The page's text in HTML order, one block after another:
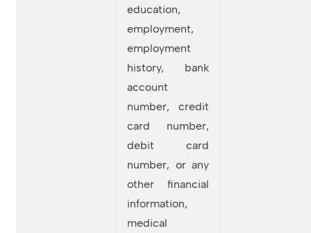
education,
employment,
employment
history, bank
account
number, credit
card number,
debit card
number, or any
other financial
information,
medical